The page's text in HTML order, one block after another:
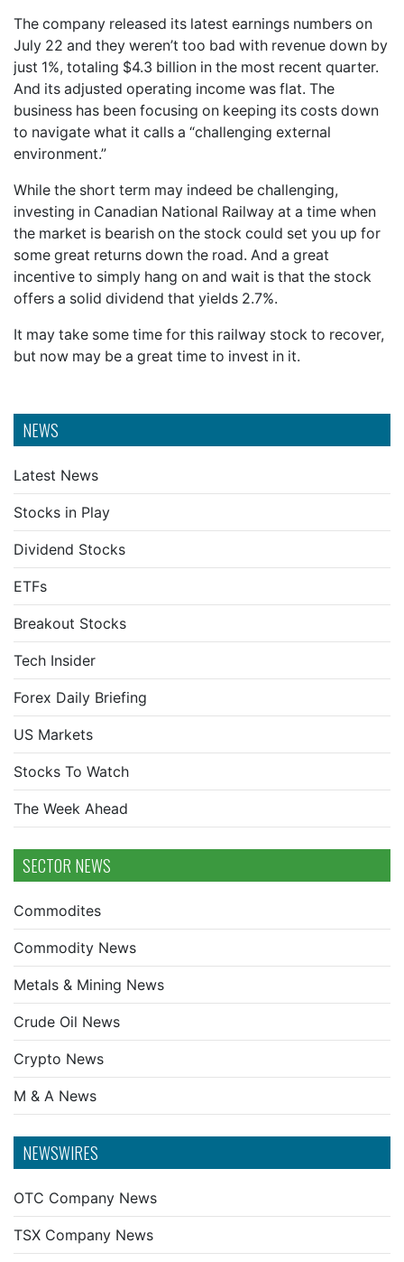
NEWS
Latest News
Stocks in Play
Dividend Stocks
ETFs
Breakout Stocks
Tech Insider
Forex Daily Briefing
US Markets
Stocks To Watch
The Week Ahead
SECTOR NEWS
Commodites
Commodity News
Metals & Mining News
Crude Oil News
Crypto News
M & A News
NEWSWIRES
OTC Company News
TSX Company News
The company released its latest earnings numbers on
July 22 and they weren’t too bad with revenue down by
just 1%, totaling $4.3 billion in the most recent quarter.
And its adjusted operating income was flat. The
business has been focusing on keeping its costs down
to navigate what it calls a “challenging external
environment.”
While the short term may indeed be challenging,
investing in Canadian National Railway at a time when
the market is bearish on the stock could set you up for
some great returns down the road. And a great
incentive to simply hang on and wait is that the stock
offers a solid dividend that yields 2.7%.
It may take some time for this railway stock to recover,
but now may be a great time to invest in it.